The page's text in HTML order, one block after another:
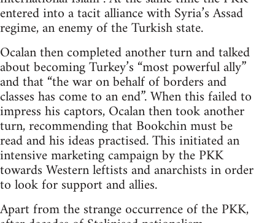
entered into a tacit alliance with Syria’s Assad
regime, an enemy of the Turkish state.
Ocalan then completed another turn and talked
about becoming Turkey’s “most powerful ally”
and that “the war on behalf of borders and
classes has come to an end”. When this failed to
impress his captors, Ocalan then took another
turn, recommending that Bookchin must be
read and his ideas practised. This initiated an
intensive marketing campaign by the PKK
towards Western leftists and anarchists in order
to look for support and allies.
Apart from the strange occurrence of the PKK,